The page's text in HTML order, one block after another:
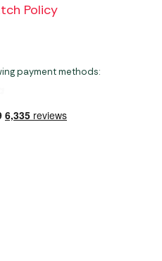
Policy
payment methods: